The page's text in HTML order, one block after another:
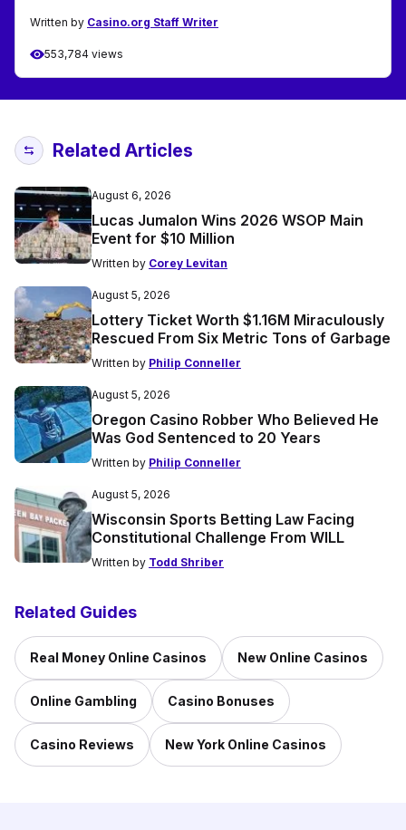
Written by Casino.org Staff Writer
553,784 views
Related Articles
August 6, 2026
Lucas Jumalon Wins 2026 WSOP Main
Event for $10 Million
Written by Corey Levitan
August 5, 2026
Lottery Ticket Worth $1.16M Miraculously
Rescued From Six Metric Tons of Garbage
Written by Philip Conneller
August 5, 2026
Oregon Casino Robber Who Believed He
Was God Sentenced to 20 Years
Written by Philip Conneller
August 5, 2026
Wisconsin Sports Betting Law Facing
Constitutional Challenge From WILL
Written by Todd Shriber
Related Guides
Real Money Online Casinos New Online Casinos
Online Gambling Casino Bonuses
Casino Reviews New York Online Casinos